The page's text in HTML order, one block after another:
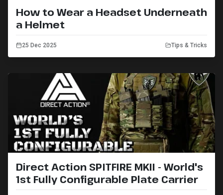
How to Wear a Headset Underneath
a Helmet
25 Dec 2025 Tips & Tricks
Direct Action SPITFIRE MKII - World's
1st Fully Configurable Plate Carrier